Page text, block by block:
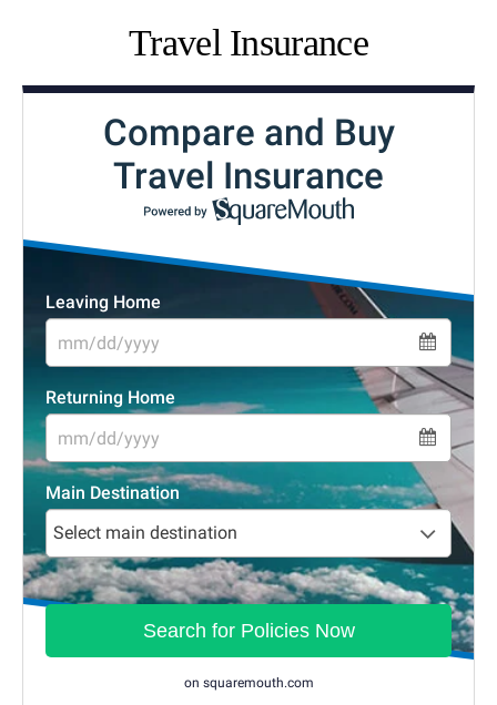
Travel Insurance